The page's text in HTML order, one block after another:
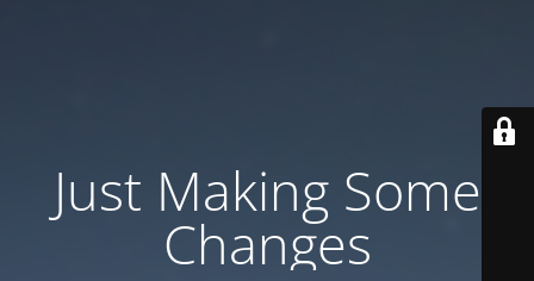
Just Making Some
Changes